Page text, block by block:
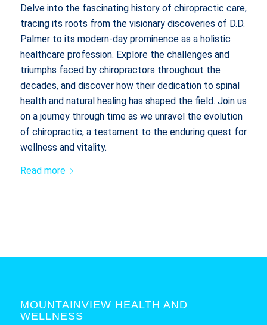
Delve into the fascinating history of chiropractic care,
tracing its roots from the visionary discoveries of D.D.
Palmer to its modern-day prominence as a holistic
healthcare profession. Explore the challenges and
triumphs faced by chiropractors throughout the
decades, and discover how their dedication to spinal
health and natural healing has shaped the field. Join us
on a journey through time as we unravel the evolution
of chiropractic, a testament to the enduring quest for
wellness and vitality.
Read more
MOUNTAINVIEW HEALTH AND
WELLNESS